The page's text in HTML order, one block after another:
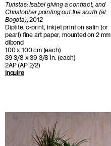
Turistas: Isabel giving a contract, and
Christopher pointing out the south (at
Bogota), 2012
Diptite, c-print, inkjet print on satin (or
pearl) fine art paper, mounted on 2 mm
dibond
100 x 100 cm (each)
39 3/8 x 39 3/8 in. (each)
2AP (AP 2/2)
Inquire